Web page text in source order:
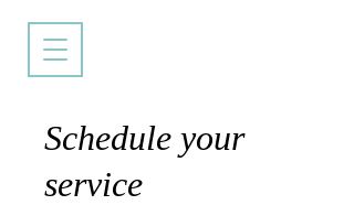
Schedule your
service